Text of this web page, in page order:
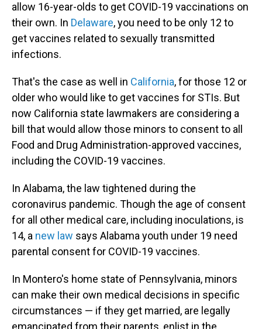
allow 16-year-olds to get COVID-19 vaccinations on
their own. In Delaware, you need to be only 12 to
get vaccines related to sexually transmitted
infections.
That's the case as well in California, for those 12 or
older who would like to get vaccines for STIs. But
now California state lawmakers are considering a
bill that would allow those minors to consent to all
Food and Drug Administration-approved vaccines,
including the COVID-19 vaccines.
In Alabama, the law tightened during the
coronavirus pandemic. Though the age of consent
for all other medical care, including inoculations, is
14, a new law says Alabama youth under 19 need
parental consent for COVID-19 vaccines.
In Montero's home state of Pennsylvania, minors
can make their own medical decisions in specific
circumstances — if they get married, are legally
emancipated from their parents, enlist in the